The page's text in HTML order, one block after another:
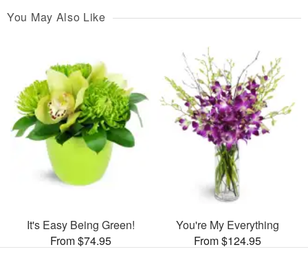
You May Also Like
It's Easy Being Green!
From $74.95
You're My Everything
From $124.95